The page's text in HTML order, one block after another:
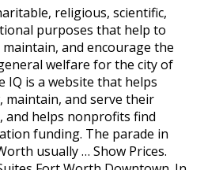
religious, scientific,
purposes that help to
and encourage the
welfare for the city of
IQ is a website that helps
maintain, and serve their
and helps nonprofits find
funding. The parade in
usually … Show Prices.